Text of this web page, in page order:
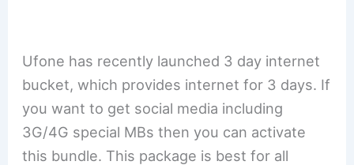
Ufone has recently launched 3 day internet
bucket, which provides internet for 3 days. If
you want to get social media including
3G/4G special MBs then you can activate
this bundle. This package is best for all